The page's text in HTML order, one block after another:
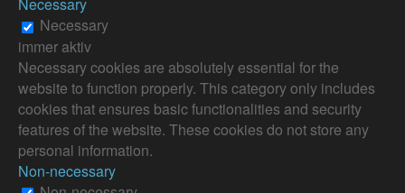
Necessary
Necessary
immer aktiv
Necessary cookies are absolutely essential for the
website to function properly. This category only includes
cookies that ensures basic functionalities and security
features of the website. These cookies do not store any
personal information.
Non-necessary